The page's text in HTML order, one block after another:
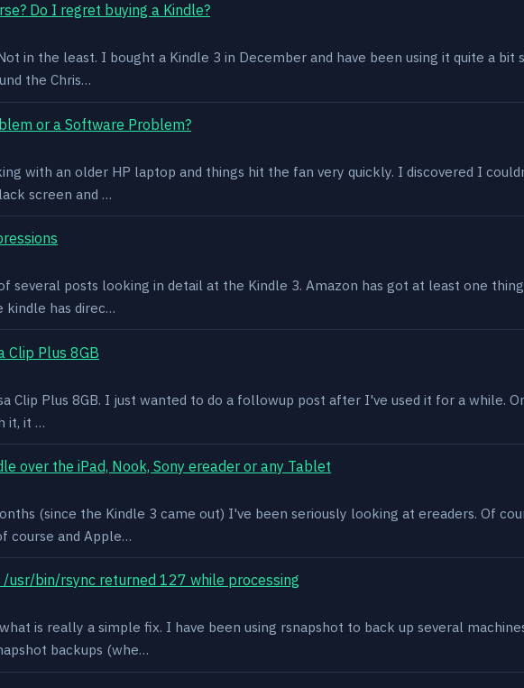
Do I regret buying a Kindle?
in the least. I bought a Kindle 3 in December and have been using it quite a
the Chris…
or a Software Problem?
with an older HP laptop and things hit the fan very quickly. I discovered I
screen and …
several posts looking in detail at the Kindle 3. Amazon has got at least one
kindle has direc…
Clip Plus 8GB
Clip Plus 8GB. I just wanted to do a followup post after I've used it for a while.
it, it …
over the iPad, Nook, Sony ereader or any Tablet
(since the Kindle 3 came out) I've been seriously looking at ereaders. Of
course and Apple…
/usr/bin/rsync returned 127 while processing
is really a simple fix. I have been using rsnapshot to back up several
backups (whe…